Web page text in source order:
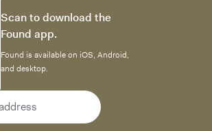
Scan to download the
Found app.
Found is available on iOS, Android,
and desktop.